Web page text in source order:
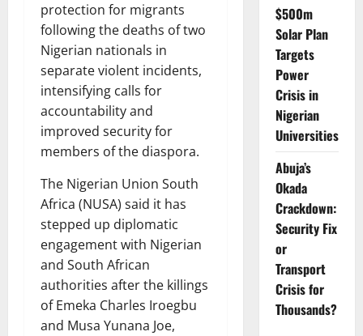
protection for migrants
following the deaths of two
Nigerian nationals in
separate violent incidents,
intensifying calls for
accountability and
improved security for
members of the diaspora.
The Nigerian Union South
Africa (NUSA) said it has
stepped up diplomatic
engagement with Nigerian
and South African
authorities after the killings
of Emeka Charles Iroegbu
and Musa Yunana Joe,
$500m
Solar Plan
Targets
Power
Crisis in
Nigerian
Universities
Abuja’s
Okada
Crackdown:
Security Fix
or
Transport
Crisis for
Thousands?